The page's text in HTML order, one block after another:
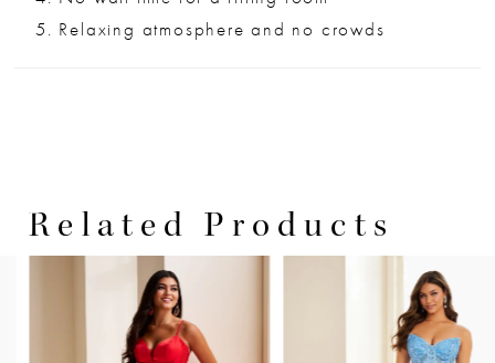
Relaxing atmosphere and no crowds
Related Products
AUTOPLAY
SLIDE
SLIDE